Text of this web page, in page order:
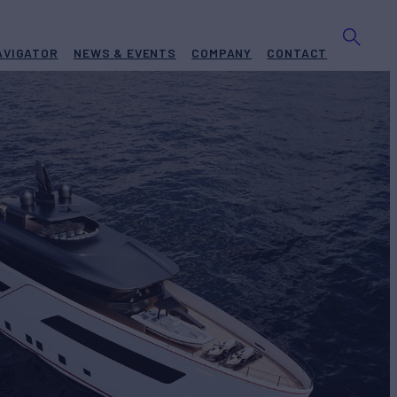
NEWS & EVENTS COMPANY CONTACT